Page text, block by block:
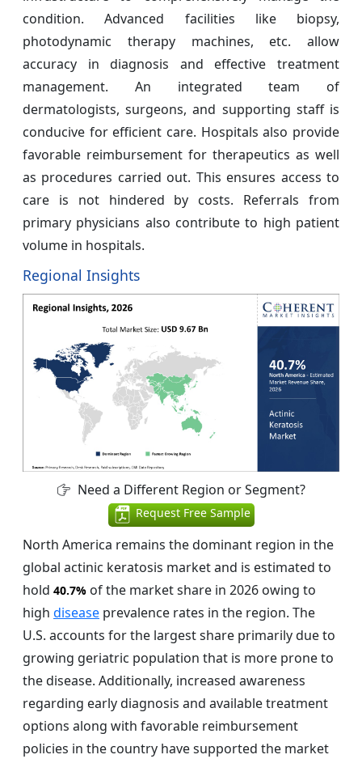
condition. Advanced facilities like biopsy,
photodynamic therapy machines, etc. allow
accuracy in diagnosis and effective treatment
management. An integrated team of
dermatologists, surgeons, and supporting staff is
conducive for efficient care. Hospitals also provide
favorable reimbursement for therapeutics as well
as procedures carried out. This ensures access to
care is not hindered by costs. Referrals from
primary physicians also contribute to high patient
volume in hospitals.
Regional Insights
Need a Different Region or Segment?
Request Free Sample
North America remains the dominant region in the
global actinic keratosis market and is estimated to
hold 40.7% of the market share in 2026 owing to
high disease prevalence rates in the region. The
U.S. accounts for the largest share primarily due to
growing geriatric population that is more prone to
the disease. Additionally, increased awareness
regarding early diagnosis and available treatment
options along with favorable reimbursement
policies in the country have supported the market